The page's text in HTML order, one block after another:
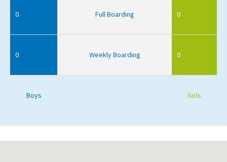
0 Full Boarding 0
0 Weekly Boarding 0
Boys Girls